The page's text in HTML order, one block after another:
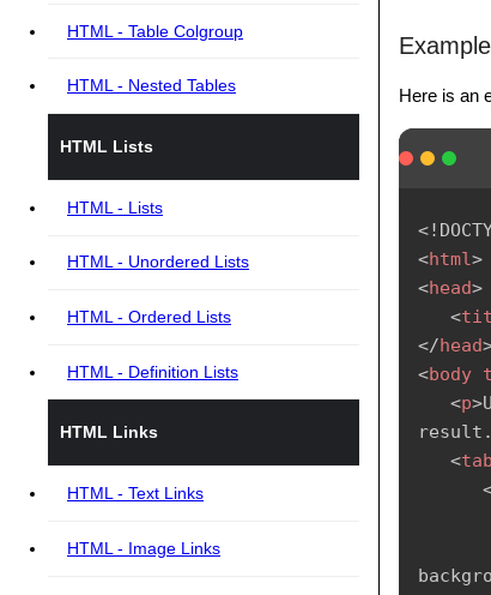
HTML - Table Colgroup
HTML - Nested Tables
HTML Lists
HTML - Lists
HTML - Unordered Lists
HTML - Ordered Lists
HTML - Definition Lists
HTML Links
HTML - Text Links
HTML - Image Links
Example
Here is an
<!
<html>
<head>
<
</head
<body
<p>
result.
<